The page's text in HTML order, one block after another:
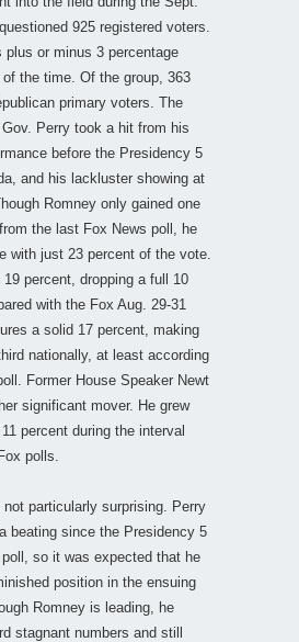
925 registered voters.
plus or minus 3 percentage
the time. Of the group, 363
primary voters. The
Perry took a hit from his
before the Presidency 5
and his lackluster showing at
Romney only gained one
the last Fox News poll, he
with just 23 percent of the vote.
percent, dropping a full 10
with the Fox Aug. 29-31
a solid 17 percent, making
nationally, at least according
Former House Speaker Newt
significant mover. He grew
percent during the interval
polls.
particularly surprising. Perry
beating since the Presidency 5
so it was expected that he
position in the ensuing
Romney is leading, he
stagnant numbers and still